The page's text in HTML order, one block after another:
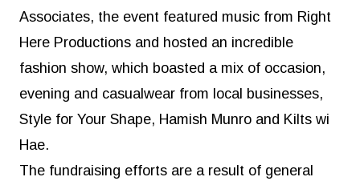
Associates, the event featured music from Right
Here Productions and hosted an incredible
fashion show, which boasted a mix of occasion,
evening and casualwear from local businesses,
Style for Your Shape, Hamish Munro and Kilts wi
Hae.
The fundraising efforts are a result of general